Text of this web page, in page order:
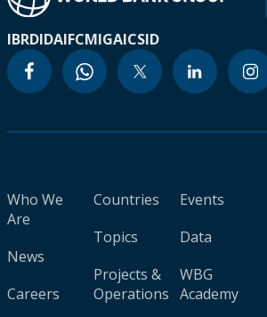
IBRDIDAIFCMIGAICSID
Who We
Are
News
Careers
Countries
Topics
Projects &
Operations
Events
Data
WBG
Academy